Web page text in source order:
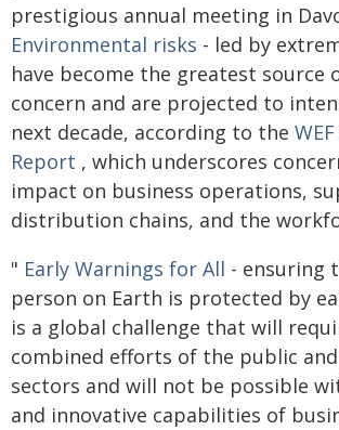
prestigious annual meeting in
Environmental risks - led by
have become the greatest source
concern and are projected to
next decade, according to the
Report , which underscores
impact on business operations,
distribution chains, and the
" Early Warnings for All - ensuring
person on Earth is protected by
is a global challenge that will
combined efforts of the public
sectors and will not be possible
and innovative capabilities of